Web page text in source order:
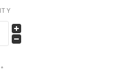
*